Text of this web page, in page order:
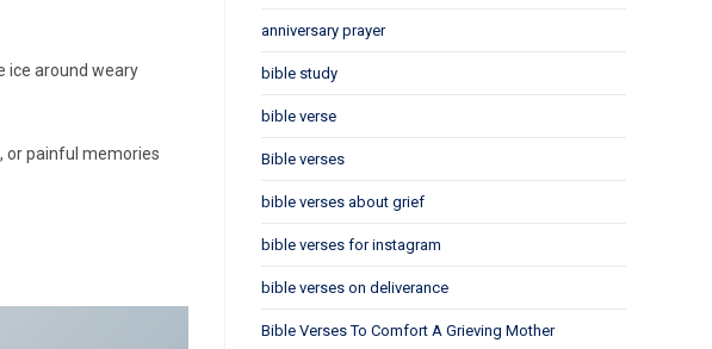
ice around weary
or painful memories
anniversary prayer
bible study
bible verse
Bible verses
bible verses about grief
bible verses for instagram
bible verses on deliverance
Bible Verses To Comfort A Grieving Mother